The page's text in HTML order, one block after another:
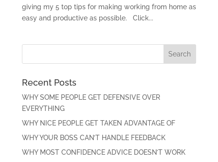
giving my 5 top tips for making working from home as
easy and productive as possible. Click...
Recent Posts
WHY SOME PEOPLE GET DEFENSIVE OVER
EVERYTHING
WHY NICE PEOPLE GET TAKEN ADVANTAGE OF
WHY YOUR BOSS CAN’T HANDLE FEEDBACK
WHY MOST CONFIDENCE ADVICE DOESN’T WORK